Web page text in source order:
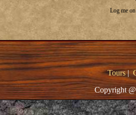
Log me
Tours|
Copyright